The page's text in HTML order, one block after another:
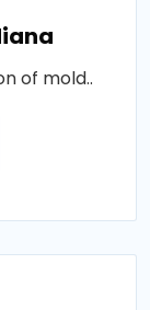
of mold..